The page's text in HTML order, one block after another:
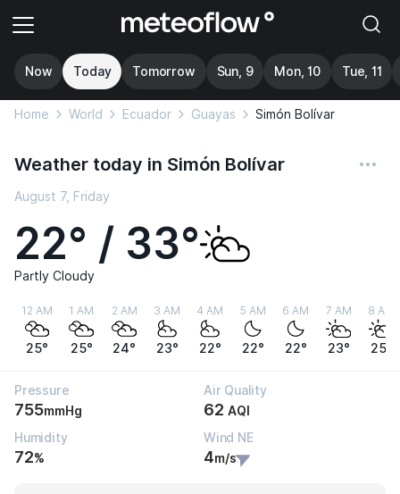
Now Today Tomorrow Sun, 9 Mon, 10 Tue, 11
Home World Ecuador Guayas Simón Bolívar
Weather today in Simón Bolívar
August 7, Friday
22° / 33°
Partly Cloudy
12 AM
25°
1 AM
25°
2 AM
24°
3 AM
23°
4 AM
22°
5 AM
22°
6 AM
22°
7 AM
23°
8 AM
25°
Pressure
755mmHg
Air Quality
62 AQI
Humidity
72%
Wind NE
4m/s